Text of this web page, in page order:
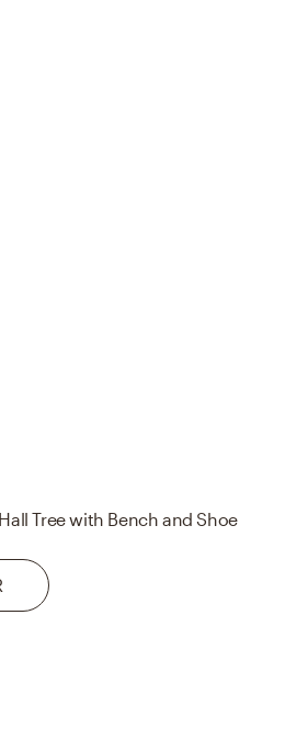
Tree with Bench and Shoe